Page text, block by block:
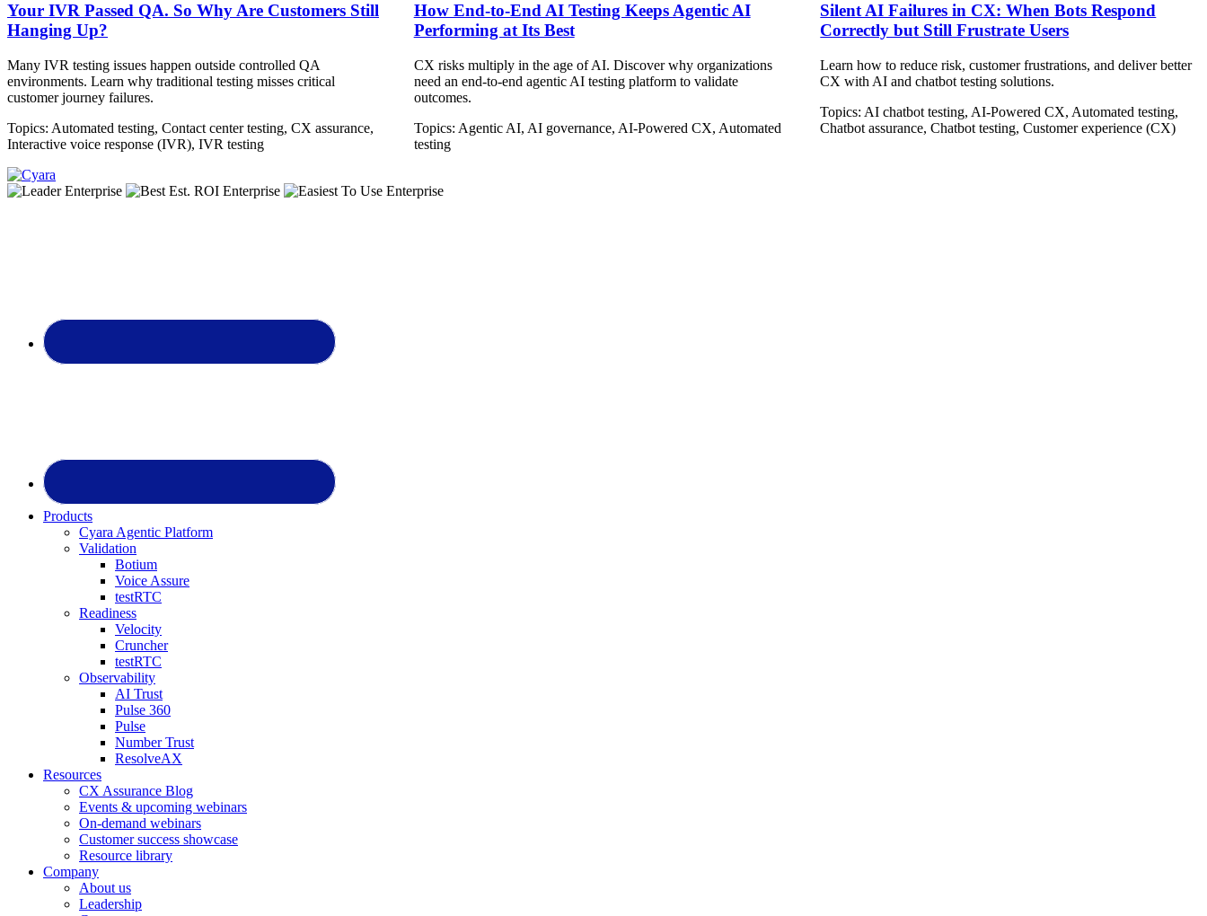
Your IVR Passed QA. So Why Are Customers Still
Hanging Up?
Many IVR testing issues happen outside controlled QA
environments. Learn why traditional testing misses critical
customer journey failures.
Topics: Automated testing, Contact center testing, CX assurance,
Interactive voice response (IVR), IVR testing
How End-to-End AI Testing Keeps Agentic AI
Performing at Its Best
CX risks multiply in the age of AI. Discover why organizations
need an end-to-end agentic AI testing platform to validate
outcomes.
Topics: Agentic AI, AI governance, AI-Powered CX, Automated
testing
Silent AI Failures in CX: When Bots Respond
Correctly but Still Frustrate Users
Learn how to reduce risk, customer frustrations, and deliver better
CX with AI and chatbot testing solutions.
Topics: AI chatbot testing, AI-Powered CX, Automated testing,
Chatbot assurance,Chatbot testing,Customer experience (CX)
Footer
Products
Cyara Agentic Platform
Validation
Botium
Voice Assure
testRTC
Readiness
Velocity
Cruncher
testRTC
Observability
AI Trust
Pulse 360
Pulse
Number Trust
ResolveAX
Resources
CX Assurance Blog
Events & upcoming webinars
On-demand webinars
Customer success showcase
Resource library
Company
About us
Leadership